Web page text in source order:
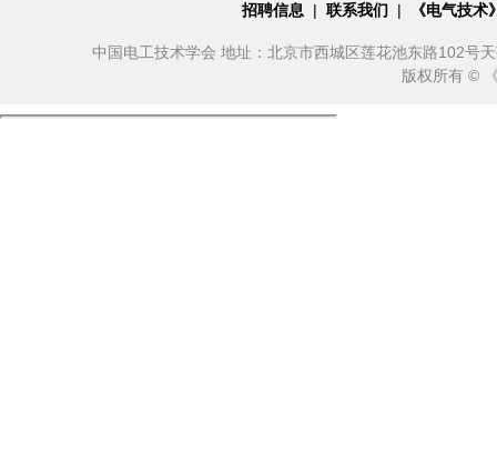
招聘信息 | 联系我们 | 《电气技
中国电工技术学会 地址：北京市西城区莲花池东路102号
版权所有 ©